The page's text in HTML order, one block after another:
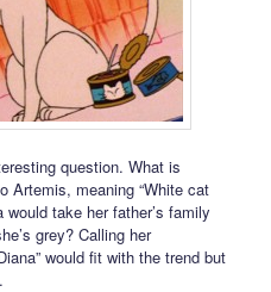
question. What is
Artemis, meaning “White cat
take her father’s family
grey? Calling her
would fit with the trend but